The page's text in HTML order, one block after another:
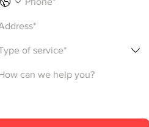
of service*